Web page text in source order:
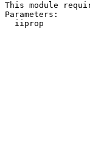
This module
Parameters:
iiprop